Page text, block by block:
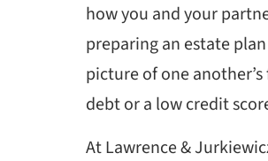
how you and your
preparing an estate
picture of one
debt or a low credit
At Lawrence &